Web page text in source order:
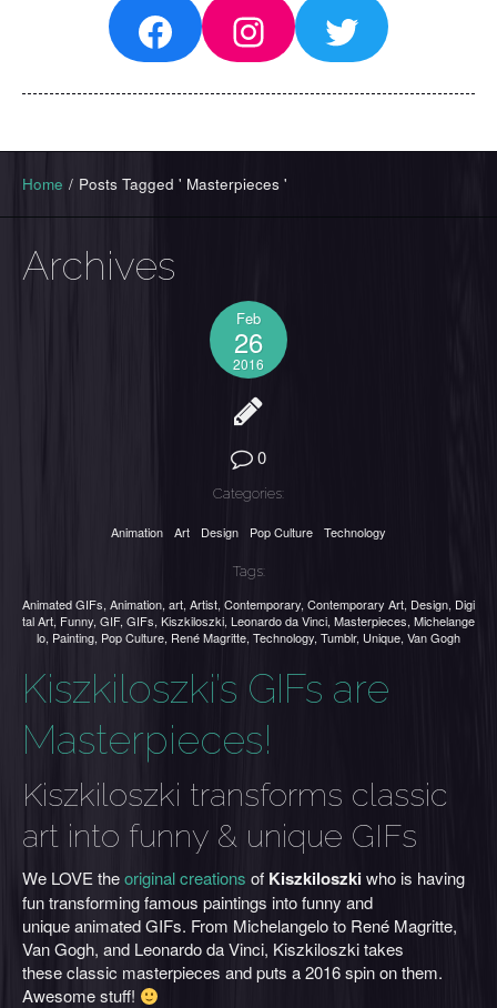
FacebookInstagram
Twitter
Home / Posts Tagged ' Masterpieces '
Archives
Feb
26
2016
0
Categories:
Animation Art Design Pop Culture Technology
Tags:
Animated GIFs, Animation, art, Artist, Contemporary, Contemporary Art, Design, Digi
tal Art, Funny, GIF, GIFs, Kiszkiloszki, Leonardo da Vinci, Masterpieces, Michelange
lo, Painting, Pop Culture, René Magritte, Technology, Tumblr, Unique, Van Gogh
Kiszkiloszki’s GIFs are
Masterpieces!
Kiszkiloszki transforms classic
art into funny & unique GIFs
We LOVE theoriginal creations of Kiszkiloszkiwho is having
fun transforming famous paintings into funny and
unique animated GIFs. From Michelangelo to René Magritte,
Van Gogh, and Leonardo da Vinci, Kiszkiloszki takes
these classic masterpieces and puts a 2016 spin on them.
Awesome stuff!